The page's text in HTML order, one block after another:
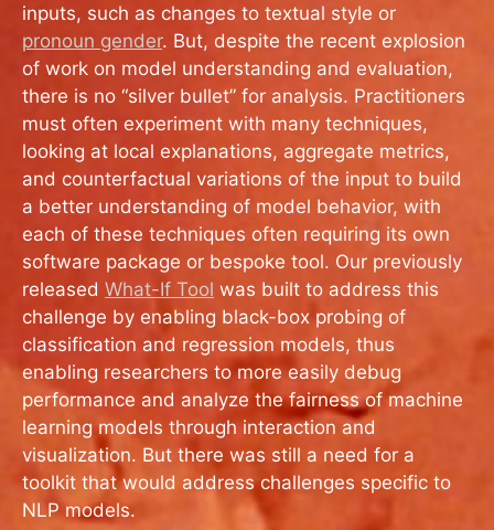
inputs, such as changes to textual style or
pronoun gender. But, despite the recent explosion
of work on model understanding and evaluation,
there is no “silver bullet” for analysis. Practitioners
must often experiment with many techniques,
looking at local explanations, aggregate metrics,
and counterfactual variations of the input to build
a better understanding of model behavior, with
each of these techniques often requiring its own
software package or bespoke tool. Our previously
released What-If Tool was built to address this
challenge by enabling black-box probing of
classification and regression models, thus
enabling researchers to more easily debug
performance and analyze the fairness of machine
learning models through interaction and
visualization. But there was still a need for a
toolkit that would address challenges specific to
NLP models.